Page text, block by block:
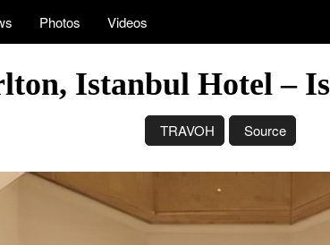
Photos Videos
Istanbul Hotel –
TRAVOH Source